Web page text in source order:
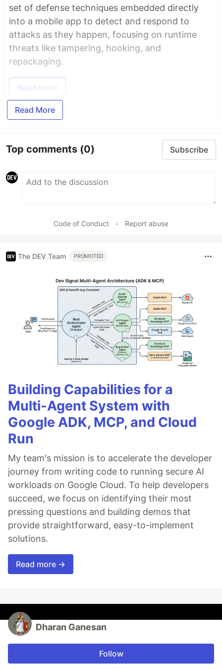
set of defense techniques embedded directly
into a mobile app to detect and respond to
attacks as they happen, focusing on runtime
threats like tampering, hooking, and
repackaging.
Read more
Read More
Top comments (0) Subscribe
Code of Conduct • Report abuse
The DEV Team PROMOTED
Building Capabilities for a
Multi-Agent System with
Google ADK, MCP, and Cloud
Run
My team's mission is to accelerate the developer
journey from writing code to running secure AI
workloads on Google Cloud. To help developers
succeed, we focus on identifying their most
pressing questions and building demos that
provide straightforward, easy-to-implement
solutions.
Read more →
Dharan Ganesan
Follow